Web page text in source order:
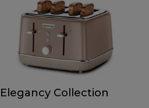
Elegancy Collection